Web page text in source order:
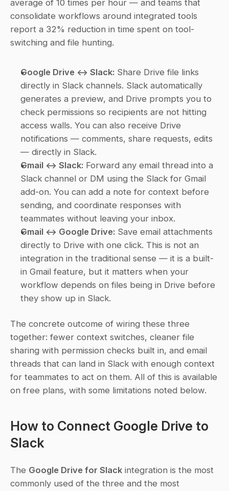
average of 10 times per hour — and teams that
consolidate workflows around integrated tools
report a 32% reduction in time spent on tool-
switching and file hunting.
Google Drive ↔ Slack: Share Drive file links
directly in Slack channels. Slack automatically
generates a preview, and Drive prompts you to
check permissions so recipients are not hitting
access walls. You can also receive Drive
notifications — comments, share requests, edits
— directly in Slack.
Gmail ↔ Slack: Forward any email thread into a
Slack channel or DM using the Slack for Gmail
add-on. You can add a note for context before
sending, and coordinate responses with
teammates without leaving your inbox.
Gmail ↔ Google Drive: Save email attachments
directly to Drive with one click. This is not an
integration in the traditional sense — it is a built-
in Gmail feature, but it matters when your
workflow depends on files being in Drive before
they show up in Slack.
The concrete outcome of wiring these three
together: fewer context switches, cleaner file
sharing with permission checks built in, and email
threads that can land in Slack with enough context
for teammates to act on them. All of this is available
on free plans, with some limitations noted below.
How to Connect Google Drive to
Slack
The Google Drive for Slack integration is the most
commonly used of the three and the most